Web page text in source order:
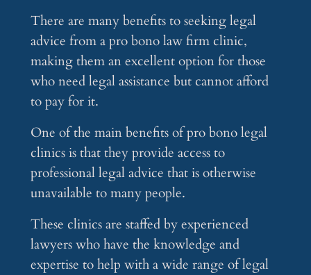
There are many benefits to seeking legal
advice from a pro bono law firm clinic,
making them an excellent option for those
who need legal assistance but cannot afford
to pay for it.
One of the main benefits of pro bono legal
clinics is that they provide access to
professional legal advice that is otherwise
unavailable to many people.
These clinics are staffed by experienced
lawyers who have the knowledge and
expertise to help with a wide range of legal